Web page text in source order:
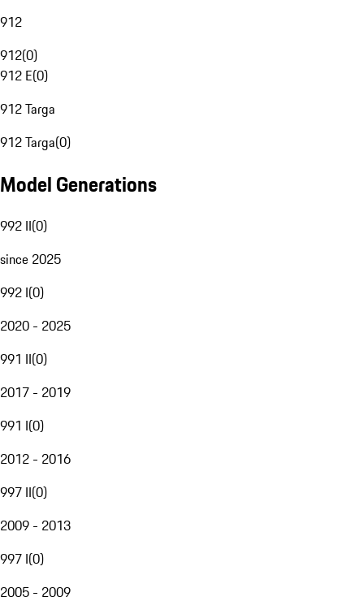
912
912(0)
912 E(0)
912 Targa
912 Targa(0)
Model Generations
992 II(0)
since 2025
992 I(0)
2020 - 2025
991 II(0)
2017 - 2019
991 I(0)
2012 - 2016
997 II(0)
2009 - 2013
997 I(0)
2005 - 2009